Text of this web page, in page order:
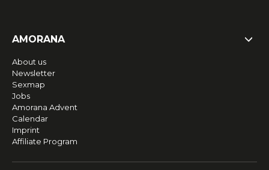
AMORANA
About us
Newsletter
Sexmap
Jobs
Amorana Advent
Calendar
Imprint
Affiliate Program